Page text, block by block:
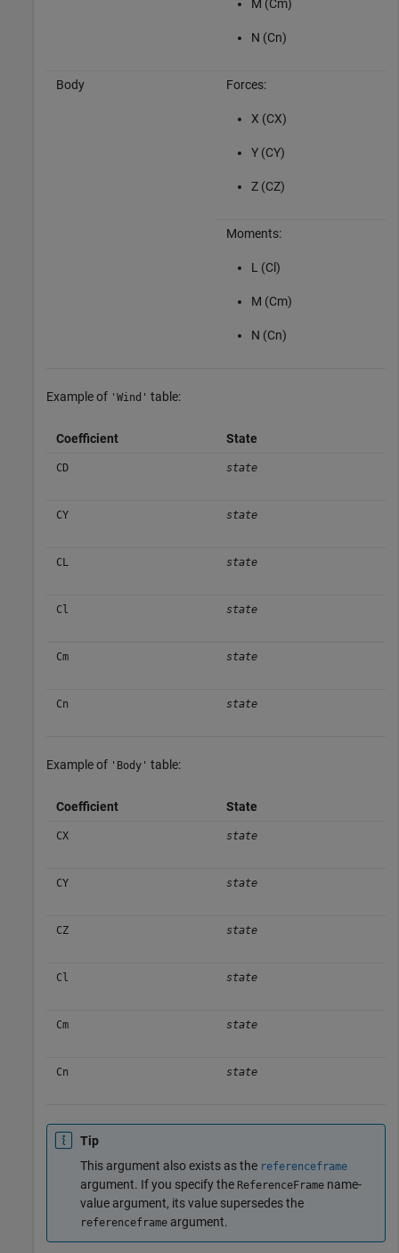
M (Cm)
N (Cn)
Body Forces:
X (CX)
Y (CY)
Z (CZ)
Moments:
L (Cl)
M (Cm)
N (Cn)
Example of 'Wind' table:
Coefficient State
CD state
CY state
CL state
Cl state
Cm state
Cn state
Example of 'Body' table:
Coefficient State
CX state
CY state
CZ state
Cl state
Cm state
Cn state
Tip
This argument also exists as the referenceframe
argument. If you specify the ReferenceFrame name-
value argument, its value supersedes the
referenceframe argument.